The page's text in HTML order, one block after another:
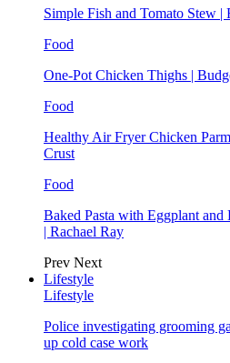
Simple Fish and Tomato Stew |
Food
One-Pot Chicken Thighs |
Food
Healthy Air Fryer Chicken
Crust
Food
Baked Pasta with Eggplant and
| Rachael Ray
Prev Next
Lifestyle
Lifestyle
Police investigating grooming
up cold case work